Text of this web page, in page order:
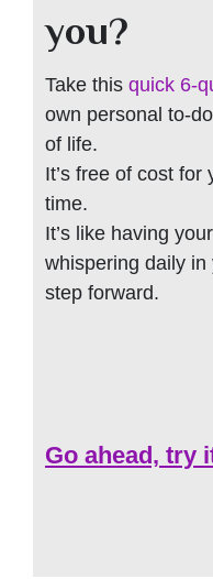
you?
Take this quick 6-
own personal to-
of life.
It’s free of cost
time.
It’s like having
whispering daily
step forward.
Go ahead, try